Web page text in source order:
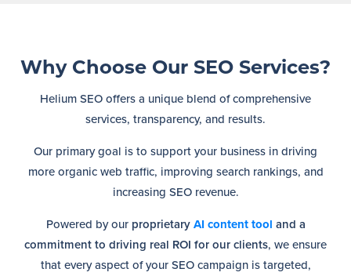
Why Choose Our SEO Services?
Helium SEO offers a unique blend of comprehensive
services, transparency, and results.
Our primary goal is to support your business in driving
more organic web traffic, improving search rankings, and
increasing SEO revenue.
Powered by our proprietary AI content tool and a
commitment to driving real ROI for our clients, we ensure
that every aspect of your SEO campaign is targeted,